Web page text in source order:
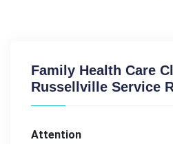
Family Health Care
Russellville Service
Attention